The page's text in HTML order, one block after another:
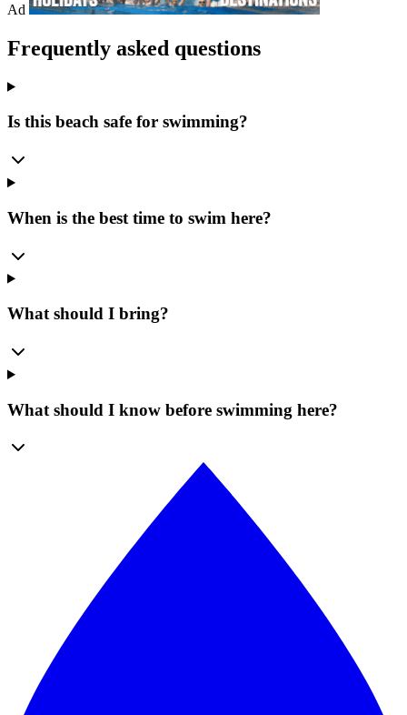
Ad
Frequently asked questions
Is this beach safe for swimming?
When is the best time to swim here?
What should I bring?
What should I know before swimming here?